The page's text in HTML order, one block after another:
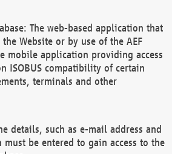
The web-based application that
Website or by use of the AEF
mobile application providing access
ISOBUS compatibility of certain
terminals and other
details, such as e-mail address and
must be entered to gain access to the